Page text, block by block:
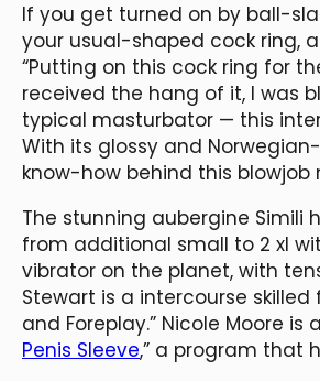
If you get turned on by ball-
your usual-shaped cock ring,
“Putting on this cock ring for
received the hang of it, I was
typical masturbator — this
With its glossy and
know-how behind this
The stunning aubergine
from additional small to 2 xl
vibrator on the planet, with
Stewart is a intercourse
and Foreplay.” Nicole Moore
Penis Sleeve,” a program that